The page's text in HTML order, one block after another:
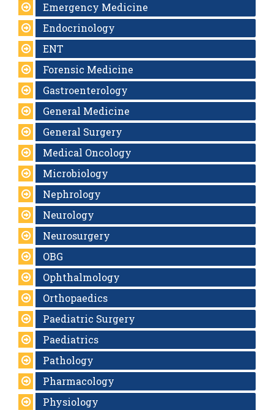
Emergency Medicine
Endocrinology
ENT
Forensic Medicine
Gastroenterology
General Medicine
General Surgery
Medical Oncology
Microbiology
Nephrology
Neurology
Neurosurgery
OBG
Ophthalmology
Orthopaedics
Paediatric Surgery
Paediatrics
Pathology
Pharmacology
Physiology